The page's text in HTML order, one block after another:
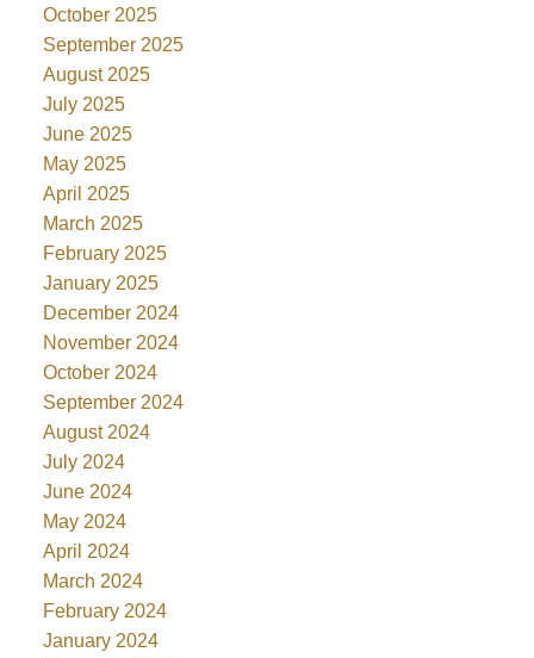
October 2025
September 2025
August 2025
July 2025
June 2025
May 2025
April 2025
March 2025
February 2025
January 2025
December 2024
November 2024
October 2024
September 2024
August 2024
July 2024
June 2024
May 2024
April 2024
March 2024
February 2024
January 2024